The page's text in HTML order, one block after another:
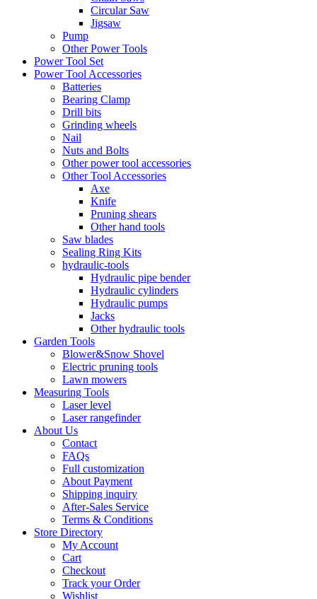
Circular Saw
Jigsaw
Pump
Other Power Tools
Power Tool Set
Power Tool Accessories
Batteries
Bearing Clamp
Drill bits
Grinding wheels
Nail
Nuts and Bolts
Other power tool accessories
Other Tool Accessories
Axe
Knife
Pruning shears
Other hand tools
Saw blades
Sealing Ring Kits
hydraulic-tools
Hydraulic pipe bender
Hydraulic cylinders
Hydraulic pumps
Jacks
Other hydraulic tools
Garden Tools
Blower&Snow Shovel
Electric pruning tools
Lawn mowers
Measuring Tools
Laser level
Laser rangefinder
About Us
Contact
FAQs
Full customization
About Payment
Shipping inquiry
After-Sales Service
Terms & Conditions
Store Directory
My Account
Cart
Checkout
Track your Order
Wishlist